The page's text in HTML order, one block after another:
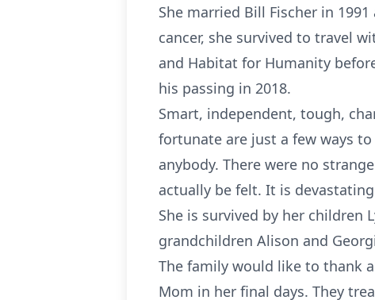
She married Bill Fischer in
cancer, she survived to travel
and Habitat for Humanity
his passing in 2018.
Smart, independent, tough,
fortunate are just a few ways
anybody. There were no
actually be felt. It is
She is survived by her children
grandchildren Alison and
The family would like to thank
Mom in her final days. They